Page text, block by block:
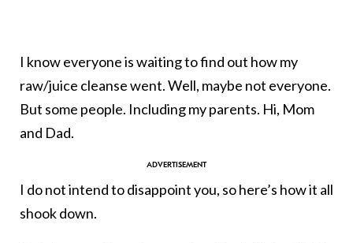
I know everyone is waiting to find out how my
raw/juice cleanse went. Well, maybe not everyone.
But some people. Including my parents. Hi, Mom
and Dad.
I do not intend to disappoint you, so here’s how it all
shook down.